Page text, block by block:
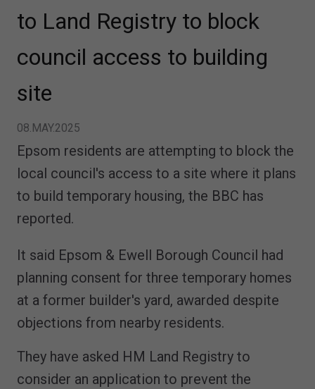
to Land Registry to block
council access to building
site
08.MAY.2025
Epsom residents are attempting to block the
local council's access to a site where it plans
to build temporary housing, the BBC has
reported.
It said Epsom & Ewell Borough Council had
planning consent for three temporary homes
at a former builder's yard, awarded despite
objections from nearby residents.
They have asked HM Land Registry to
consider an application to prevent the